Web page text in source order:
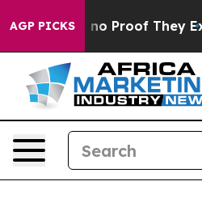
AGP PICKS
Offers no Proof They Exist